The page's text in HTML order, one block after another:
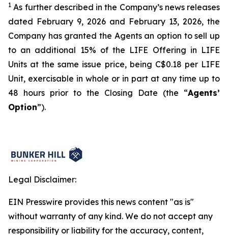
1 As further described in the Company’s news releases
dated February 9, 2026 and February 13, 2026, the
Company has granted the Agents an option to sell up
to an additional 15% of the LIFE Offering in LIFE
Units at the same issue price, being C$0.18 per LIFE
Unit, exercisable in whole or in part at any time up to
48 hours prior to the Closing Date (the “Agents’
Option”).
Legal Disclaimer:
EIN Presswire provides this news content "as is"
without warranty of any kind. We do not accept any
responsibility or liability for the accuracy, content,